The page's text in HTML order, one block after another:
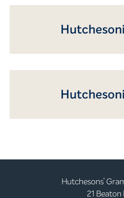
Hutchesons’
21 Beaton